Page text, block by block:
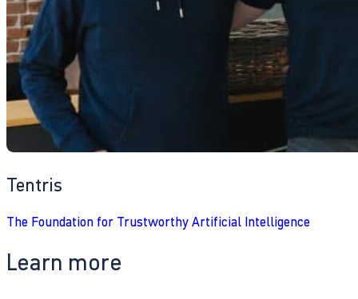
Tentris
The Foundation for Trustworthy Artificial Intelligence
Learn more